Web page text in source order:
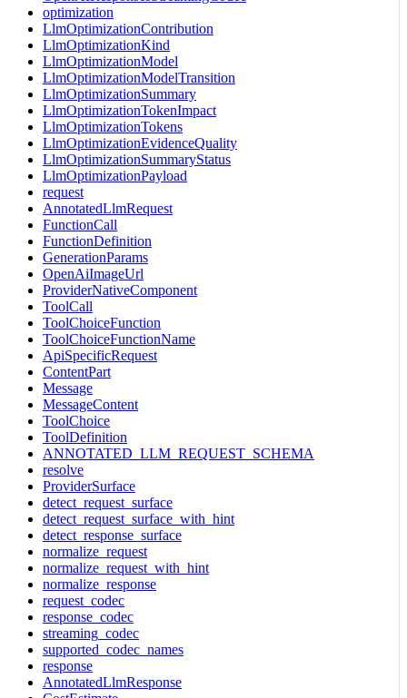
optimization
LlmOptimizationContribution
LlmOptimizationKind
LlmOptimizationModel
LlmOptimizationModelTransition
LlmOptimizationSummary
LlmOptimizationTokenImpact
LlmOptimizationTokens
LlmOptimizationEvidenceQuality
LlmOptimizationSummaryStatus
LlmOptimizationPayload
request
AnnotatedLlmRequest
FunctionCall
FunctionDefinition
GenerationParams
OpenAiImageUrl
ProviderNativeComponent
ToolCall
ToolChoiceFunction
ToolChoiceFunctionName
ApiSpecificRequest
ContentPart
Message
MessageContent
ToolChoice
ToolDefinition
ANNOTATED_LLM_REQUEST_SCHEMA
resolve
ProviderSurface
detect_request_surface
detect_request_surface_with_hint
detect_response_surface
normalize_request
normalize_request_with_hint
normalize_response
request_codec
response_codec
streaming_codec
supported_codec_names
response
AnnotatedLlmResponse